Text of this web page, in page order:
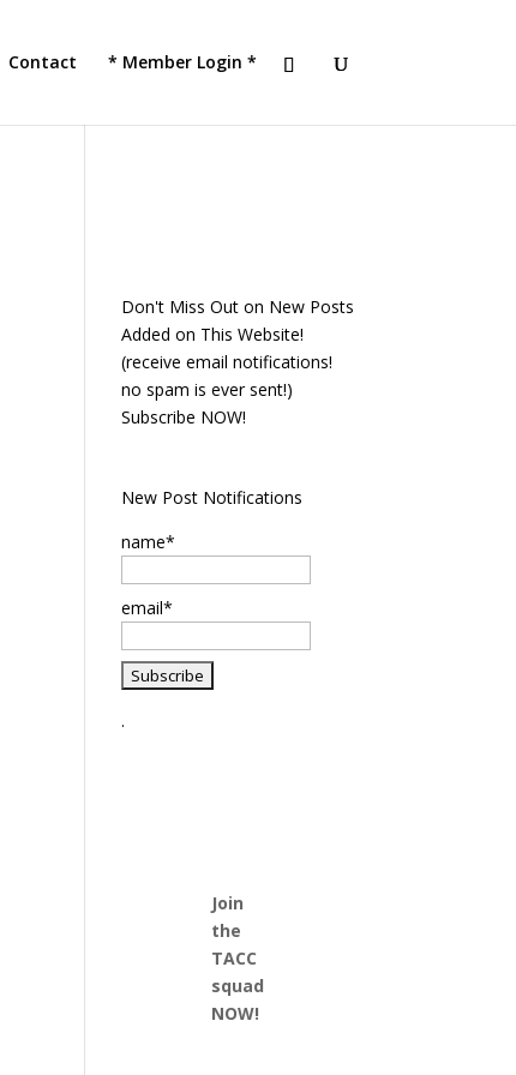
Contact * Member Login *
Don't Miss Out on New Posts
Added on This Website!
(receive email notifications!
no spam is ever sent!)
Subscribe NOW!
New Post Notifications
name*
email*
.
Join
the
TACC
squad
NOW!